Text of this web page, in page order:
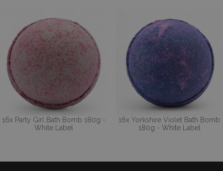
16x Party Girl Bath Bomb 180g -
White Label
16x Yorkshire Violet Bath Bomb
180g - White Label